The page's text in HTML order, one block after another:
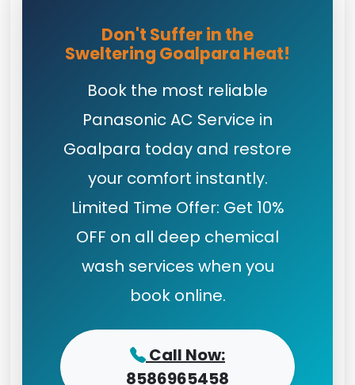
Don't Suffer in the
Sweltering Goalpara Heat!
Book the most reliable
Panasonic AC Service in
Goalpara today and restore
your comfort instantly.
Limited Time Offer: Get 10%
OFF on all deep chemical
wash services when you
book online.
Call Now:
8586965458